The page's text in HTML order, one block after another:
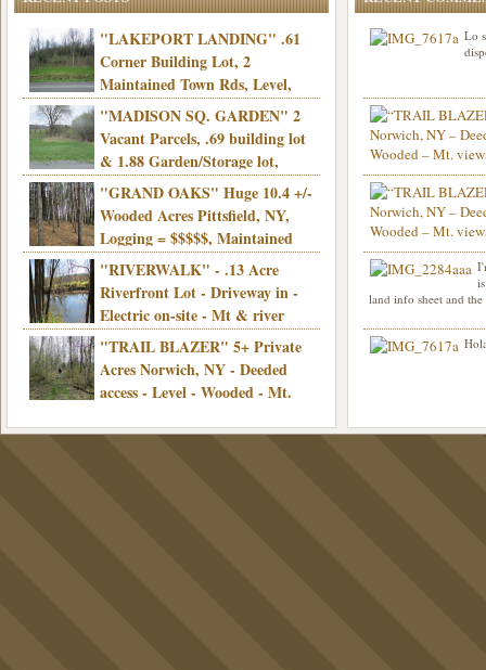
"LAKEPORT LANDING" .61
Corner Building Lot, 2
Maintained Town Rds, Level,
Electric, Municipal water! Mins/Casino -
Only $21,900!
"MADISON SQ. GARDEN" 2
Vacant Parcels, .69 building lot
& 1.88 Garden/Storage lot,
Good Town Rd, Level, Part clear/part
wooded, Priv. Well/Septic, Mt. views,
Electric, 3+ hrs/NYC, Only $24,900!
"GRAND OAKS" Huge 10.4 +/-
Wooded Acres Pittsfield, NY,
Logging = $$$$$, Maintained
Town Rd, Level & Wooded, Mt. views,
Electric, Mins/Cooperstown, 3+ hrs/NYC,
Only $39,900!
"RIVERWALK" - .13 Acre
Riverfront Lot - Driveway in -
Electric on-site - Mt & river
views - Ideal for recreation! - Camping OK
- - 3 hrs/NYC - Only $12,900!
"TRAIL BLAZER" 5+ Private
Acres Norwich, NY - Deeded
access - Level - Wooded - Mt.
land - 3 hrs/NYC - Only $24.9K
Lo
Info sent. Thanks.
Hello I am interested
was curious though,
road that leads to
land info sheet and